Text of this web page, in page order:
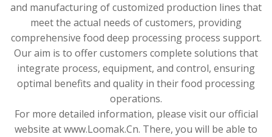
and manufacturing of customized production lines that
meet the actual needs of customers, providing
comprehensive food deep processing process support.
Our aim is to offer customers complete solutions that
integrate process, equipment, and control, ensuring
optimal benefits and quality in their food processing
operations.
For more detailed information, please visit our official
website at www.Loomak.Cn. There, you will be able to